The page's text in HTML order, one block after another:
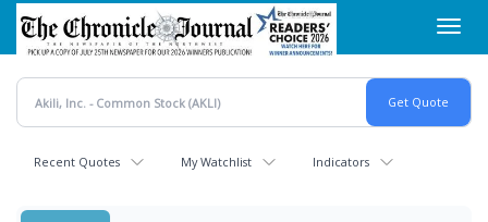
Skip
main
content
Recent Quotes My Watchlist Indicators